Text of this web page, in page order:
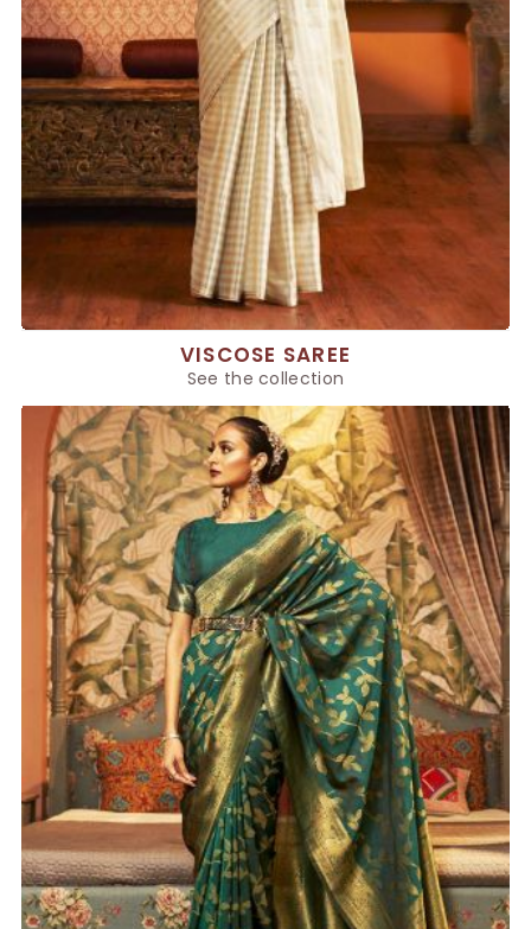
VISCOSE SAREE
See the collection